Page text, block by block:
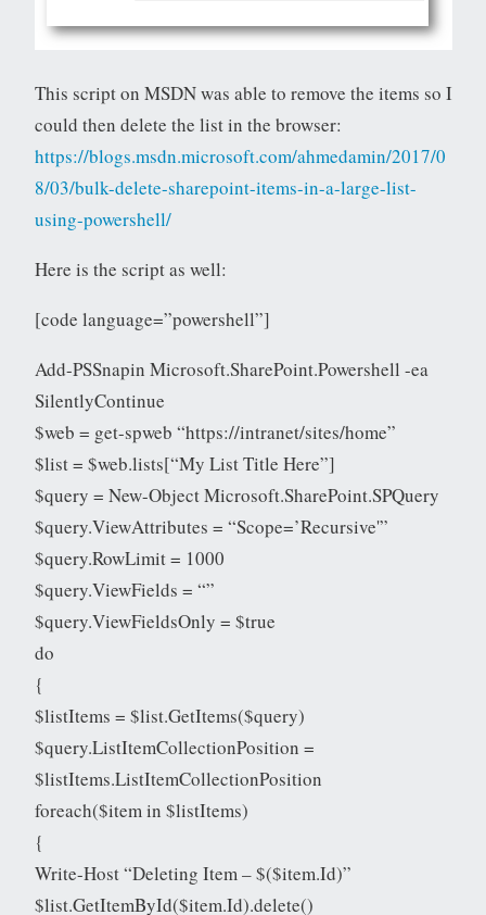
This script on MSDN was able to remove the items so I
could then delete the list in the browser:
https://blogs.msdn.microsoft.com/ahmedamin/2017/0
8/03/bulk-delete-sharepoint-items-in-a-large-list-
using-powershell/
Here is the script as well:
[code language=”powershell”]
Add-PSSnapin Microsoft.SharePoint.Powershell -ea
SilentlyContinue
$web = get-spweb “https://intranet/sites/home”
$list = $web.lists[“My List Title Here”]
$query = New-Object Microsoft.SharePoint.SPQuery
$query.ViewAttributes = “Scope=’Recursive'”
$query.RowLimit = 1000
$query.ViewFields = “”
$query.ViewFieldsOnly = $true
do
{
$listItems = $list.GetItems($query)
$query.ListItemCollectionPosition =
$listItems.ListItemCollectionPosition
foreach($item in $listItems)
{
Write-Host “Deleting Item – $($item.Id)”
$list.GetItemById($item.Id).delete()